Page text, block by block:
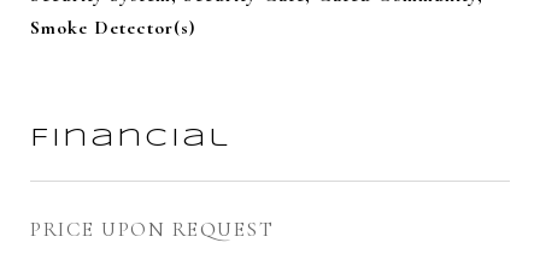
Smoke Detector(s)
Financial
PRICE UPON REQUEST